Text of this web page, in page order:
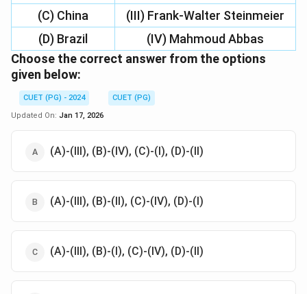
(C) China
(III) Frank-Walter Steinmeier
(D) Brazil
(IV) Mahmoud Abbas
Choose the correct answer from the options
given below:
CUET (PG) - 2024
CUET (PG)
Updated On: Jan 17, 2026
(A)-(III), (B)-(IV), (C)-(I), (D)-(II)
(A)-(III), (B)-(II), (C)-(IV), (D)-(I)
(A)-(III), (B)-(I), (C)-(IV), (D)-(II)